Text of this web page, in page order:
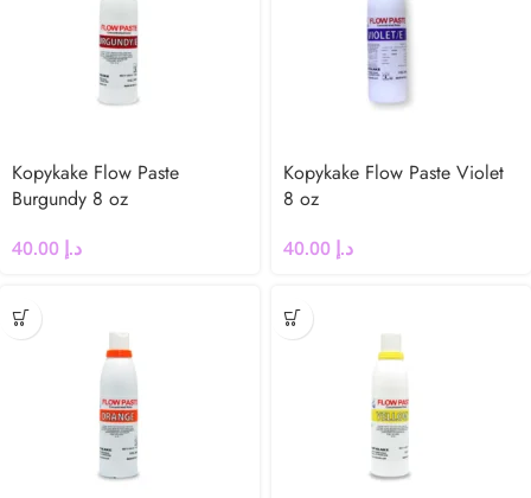
Kopykake Flow Paste
Burgundy 8 oz
د.إ
Kopykake Flow Paste Violet
8 oz
د.إ